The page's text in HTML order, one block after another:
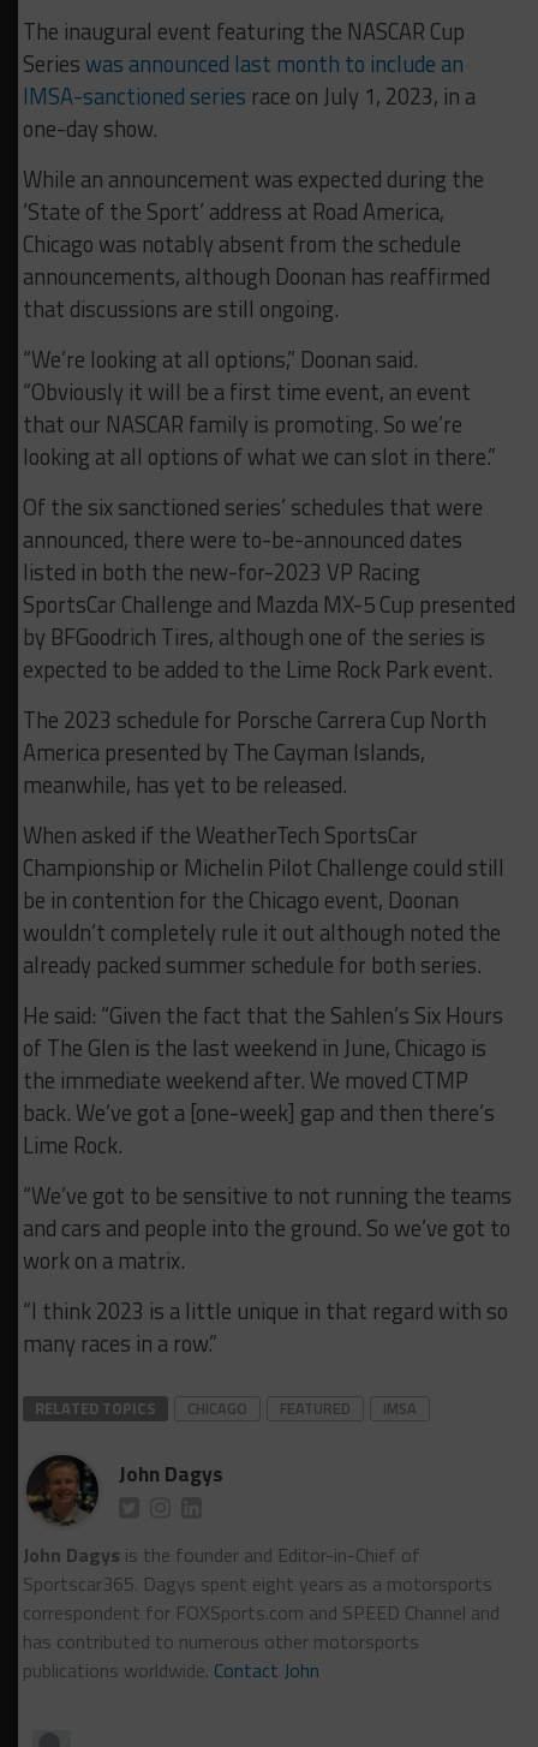
The inaugural event featuring the NASCAR Cup
Serieswas announced last month to include an
IMSA-sanctioned series race on July 1, 2023, in a
one-day show.
While an announcement was expected during the
‘State of the Sport’ address at Road America,
Chicago was notably absent from the schedule
announcements, although Doonan has reaffirmed
that discussions are still ongoing.
“We’re looking at all options,” Doonan said.
“Obviously it will be a first time event, an event
that our NASCAR family is promoting. So we’re
looking at all options of what we can slot in there.”
Of the six sanctioned series’ schedules that were
announced, there were to-be-announced dates
listed in both the new-for-2023 VP Racing
SportsCar Challenge and Mazda MX-5 Cup presented
by BFGoodrich Tires, although one of the series is
expected to be added to the Lime Rock Park event.
The 2023 schedule for Porsche Carrera Cup North
America presented by The Cayman Islands,
meanwhile, has yet to be released.
When asked if the WeatherTech SportsCar
Championship or Michelin Pilot Challenge could still
be in contention for the Chicago event, Doonan
wouldn’t completely rule it out although noted the
already packed summer schedule for both series.
He said: “Given the fact that the Sahlen’s Six Hours
of The Glen is the last weekend in June, Chicago is
the immediate weekend after. We moved CTMP
back. We’ve got a [one-week] gap and then there’s
Lime Rock.
“We’ve got to be sensitive to not running the teams
and cars and people into the ground. So we’ve got to
work on a matrix.
“I think 2023 is a little unique in that regard with so
many races in a row.”
RELATED TOPICS CHICAGO FEATURED IMSA
John Dagys
John Dagys is the founder and Editor-in-Chief of
Sportscar365. Dagys spent eight years as a motorsports
correspondent for FOXSports.com and SPEED Channel and
has contributed to numerous other motorsports
publications worldwide. Contact John